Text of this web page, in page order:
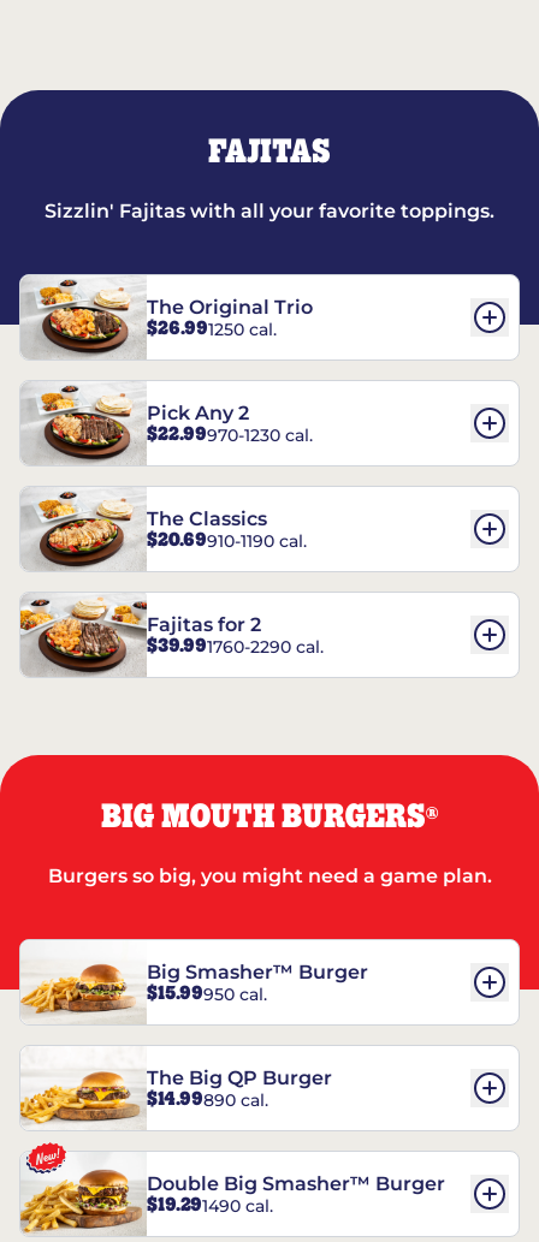
FAJITAS
Sizzlin' Fajitas with all your favorite toppings.
The Original Trio
$26.991250 cal.
Pick Any 2
$22.99970-1230 cal.
The Classics
$20.69910-1190 cal.
Fajitas for 2
$39.991760-2290 cal.
BIG MOUTH BURGERS®
Burgers so big, you might need a game plan.
Big Smasher™ Burger
$15.99950 cal.
The Big QP Burger
$14.99890 cal.
Double Big Smasher™ Burger
$19.291490 cal.